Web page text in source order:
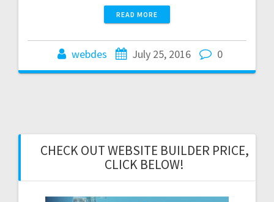
READ MORE
webdes July 25, 2016 0
CHECK OUT WEBSITE BUILDER PRICE,
CLICK BELOW!